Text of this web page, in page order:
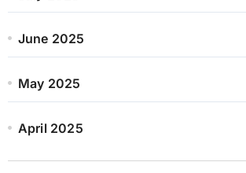
June 2025
May 2025
April 2025